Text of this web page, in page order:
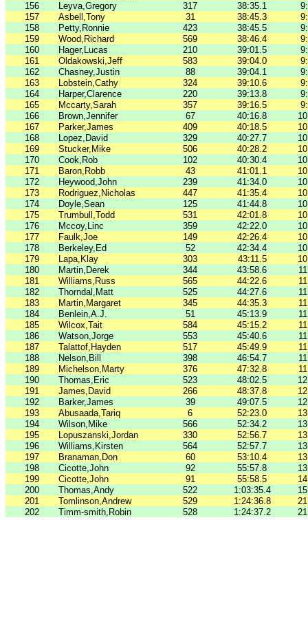
156
Leyva,Gregory 317 38:35.1
157
Asbell,Tony 31 38:45.3
158
Petty,Ronnie 423 38:45.5
159
Wood,Richard 569 38:46.4
160
Hager,Lucas 210 39:01.5
161
Oldakowski,Jeff 583 39:04.0
162
Chasney,Justin 88 39:04.1
163
Lobstein,Cathy 324 39:10.6
164
Harper,Clarence 220 39:13.8
165
Mccarty,Sarah 357 39:16.5
166
Brown,Jennifer 67 40:16.8
167
Parker,James 409 40:18.5
168
Lopez,David 329 40:27.7
169
Stucker,Mike 506 40:28.2
170
Cook,Rob 102 40:30.4
171
Baron,Robb 43 41:01.1
172
Heywood,John 239 41:34.0
173
Rodriguez,Nicholas 447 41:35.4
174
Doyle,Sean 125 41:44.8
175
Trumbull,Todd 531 42:01.8
176
Mccoy,Linc 359 42:22.0
177
Faulk,Joe 149 42:26.4
178
Berkeley,Ed 52 42:34.4
179
Lapa,Klay 303 43:11.5
180
Martin,Derek 344 43:58.6
181
Williams,Russ 565 44:22.6
182
Thorndal,Matt 525 44:27.6
183
Martin,Margaret 345 44:35.3
184
Benlein,A.J. 51 45:13.9
185
Wilcox,Tait 584 45:15.2
186
Watson,Jorge 553 45:40.6
187
Talattof,Hayden 517 45:49.9
188
Nelson,Bill 398 46:54.7
189
Michelson,Marty 376 47:32.8
190
Thomas,Eric 523 48:02.5
191
James,David 266 48:37.8
192
Barker,James 39 49:07.5
193
Abusaada,Tariq 6 52:23.0
194
Wilson,Mike 566 52:34.2
195
Lopuszanski,Jordan 330 52:56.7
196
Williams,Kirsten 564 52:57.7
197
Branaman,Don 60 53:10.4
198
Cicotte,John 92 55:57.8
199
Cicotte,John 91 55:58.5
200
Thomas,Andy 522 1:03:35.4
201
Tomlinson,Andrew 529 1:24:36.8
202
Timm-smith,Robin 528 1:24:37.2